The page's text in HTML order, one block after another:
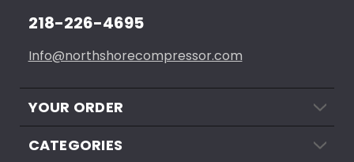
218-226-4695
Info@northshorecompressor.com
YOUR ORDER
CATEGORIES